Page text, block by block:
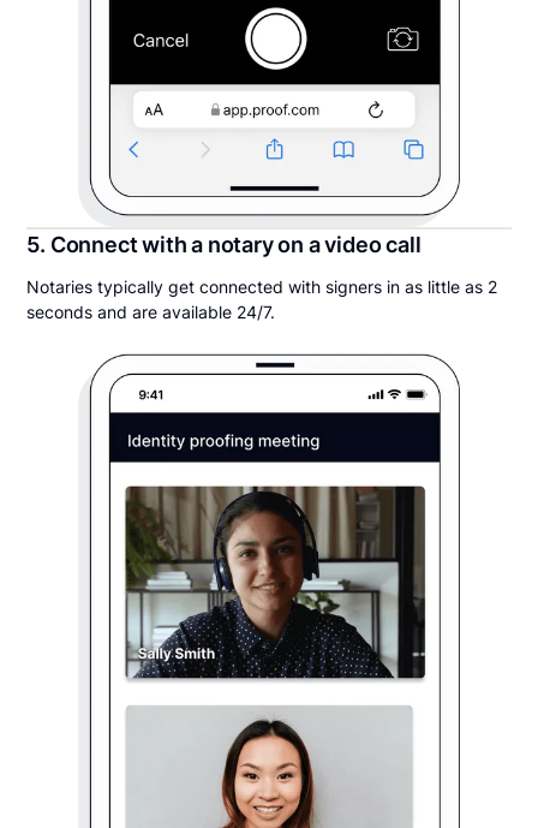
5. Connect with a notary on a video call
Notaries typically get connected with signers in as little as 2
seconds and are available 24/7.